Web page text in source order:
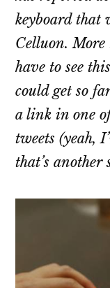
keyboard that
Celluon.
have to see
could get so
a link in one of
tweets (yeah,
that’s another